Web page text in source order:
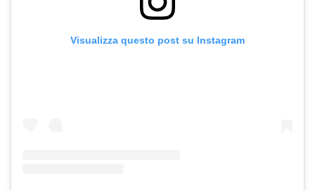
Visualizza questo post su Instagram